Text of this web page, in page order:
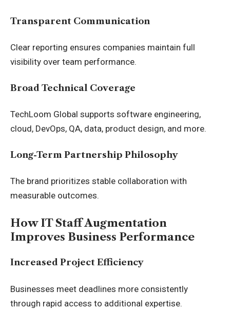
Transparent Communication
Clear reporting ensures companies maintain full
visibility over team performance.
Broad Technical Coverage
TechLoom Global supports software engineering,
cloud, DevOps, QA, data, product design, and more.
Long-Term Partnership Philosophy
The brand prioritizes stable collaboration with
measurable outcomes.
How IT Staff Augmentation
Improves Business Performance
Increased Project Efficiency
Businesses meet deadlines more consistently
through rapid access to additional expertise.